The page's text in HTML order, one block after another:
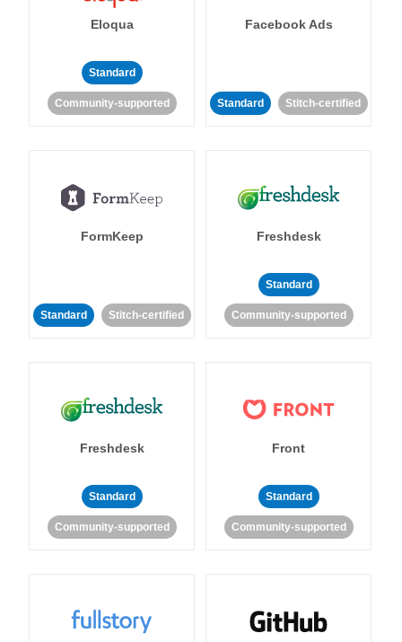
Eloqua
Standard
Community-supported
Facebook Ads
Standard Stitch-certified
FormKeep
Standard Stitch-certified
Freshdesk
Standard
Community-supported
Freshdesk
Standard
Community-supported
Front
Standard
Community-supported